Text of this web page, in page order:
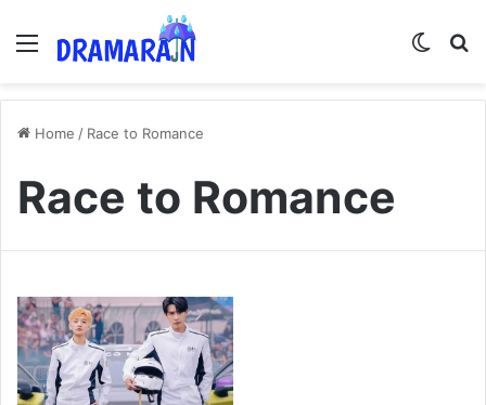
Menu
Home / Race to Romance
Race to Romance